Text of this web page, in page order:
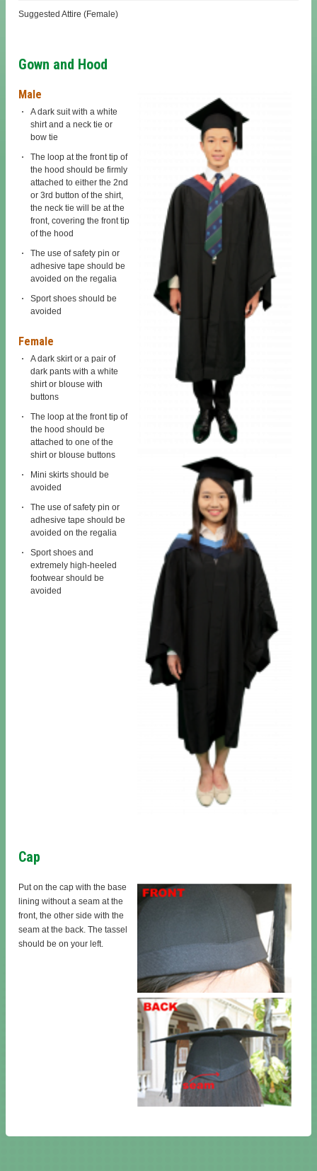
Suggested Attire (Female)
Gown and Hood
Male
A dark suit with a white
shirt and a neck tie or
bow tie
The loop at the front tip of
the hood should be firmly
attached to either the 2nd
or 3rd button of the shirt,
the neck tie will be at the
front, covering the front tip
of the hood
The use of safety pin or
adhesive tape should be
avoided on the regalia
Sport shoes should be
avoided
Female
A dark skirt or a pair of
dark pants with a white
shirt or blouse with
buttons
The loop at the front tip of
the hood should be
attached to one of the
shirt or blouse buttons
Mini skirts should be
avoided
The use of safety pin or
adhesive tape should be
avoided on the regalia
Sport shoes and
extremely high-heeled
footwear should be
avoided
Cap
Put on the cap with the base
lining without a seam at the
front, the other side with the
seam at the back. The tassel
should be on your left.